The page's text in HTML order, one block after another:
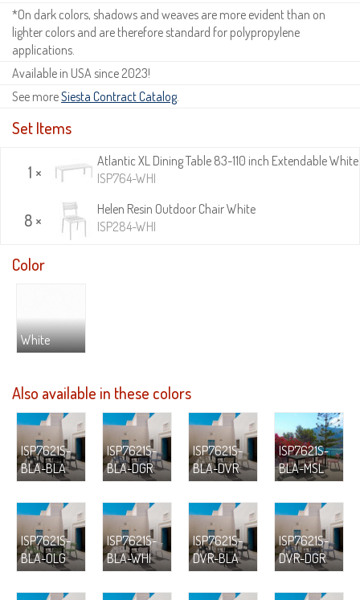
*On dark colors, shadows and weaves are more evident than on
lighter colors and are therefore standard for polypropylene
applications.
Available in USA since 2023!
See moreSiesta Contract Catalog.
Set Items
1 ×
Atlantic XL Dining Table 83-110 inch Extendable White
ISP764-WHI
8 ×
Helen Resin Outdoor Chair White
ISP284-WHI
Color
White
Also available in these colors
ISP7621S-
BLA-BLA
ISP7621S-
BLA-DGR
ISP7621S-
BLA-DVR
ISP7621S-
BLA-MSL
ISP7621S-
BLA-OLG
ISP7621S-
BLA-WHI
ISP7621S-
DVR-BLA
ISP7621S-
DVR-DGR